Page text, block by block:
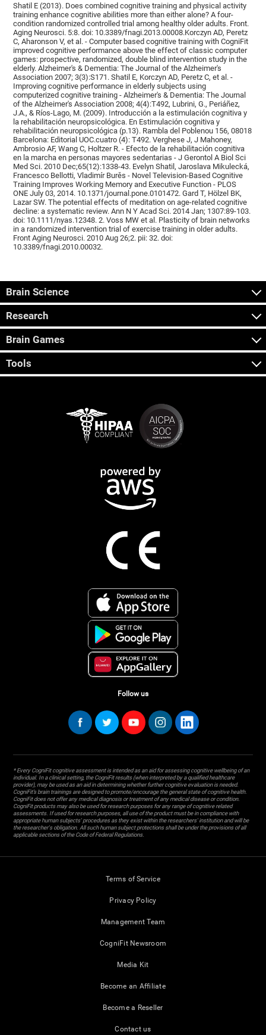
Shatil E (2013). Does combined cognitive training and physical activity
training enhance cognitive abilities more than either alone? A four-
condition randomized controlled trial among healthy older adults. Front.
Aging Neurosci. 5:8. doi: 10.3389/fnagi.2013.00008.Korczyn AD, Peretz
C, Aharonson V, et al. - Computer based cognitive training with CogniFit
improved cognitive performance above the effect of classic computer
games: prospective, randomized, double blind intervention study in the
elderly. Alzheimer's & Dementia: The Journal of the Alzheimer's
Association 2007; 3(3):S171. Shatil E, Korczyn AD, Peretz C, et al. -
Improving cognitive performance in elderly subjects using
computerized cognitive training - Alzheimer's & Dementia: The Journal
of the Alzheimer's Association 2008; 4(4):T492, Lubrini, G., Periáñez,
J.A., & Ríos-Lago, M. (2009). Introducción a la estimulación cognitiva y
la rehabilitación neuropsicológica. En Estimulación cognitiva y
rehabilitación neuropsicológica (p.13). Rambla del Poblenou 156, 08018
Barcelona: Editorial UOC.cuatro (4): T492. Verghese J, J Mahoney,
Ambrosio AF, Wang C, Holtzer R. - Efecto de la rehabilitación cognitiva
en la marcha en personas mayores sedentarias - J Gerontol A Biol Sci
Med Sci. 2010 Dec;65(12):1338-43. Evelyn Shatil, Jaroslava Mikulecká,
Francesco Bellotti, Vladimír Burěs - Novel Television-Based Cognitive
Training Improves Working Memory and Executive Function - PLOS
ONE July 03, 2014. 10.1371/journal.pone.0101472. Gard T, Hölzel BK,
Lazar SW. The potential effects of meditation on age-related cognitive
decline: a systematic review. Ann N Y Acad Sci. 2014 Jan; 1307:89-103.
doi: 10.1111/nyas.12348. 2. Voss MW et al. Plasticity of brain networks
in a randomized intervention trial of exercise training in older adults.
Front Aging Neurosci. 2010 Aug 26;2. pii: 32. doi:
10.3389/fnagi.2010.00032.
Brain Science
Research
Brain Games
Tools
Follow us
* Every CogniFit cognitive assessment is intended as an aid for assessing cognitive wellbeing of an
individual. In a clinical setting, the CogniFit results (when interpreted by a qualified healthcare
provider), may be used as an aid in determining whether further cognitive evaluation is needed.
CogniFit’s brain trainings are designed to promote/encourage the general state of cognitive health.
CogniFit does not offer any medical diagnosis or treatment of any medical disease or condition.
CogniFit products may also be used for research purposes for any range of cognitive related
assessments. If used for research purposes, all use of the product must be in compliance with
appropriate human subjects' procedures as they exist within the researchers' institution and will be
the researcher's obligation. All such human subject protections shall be under the provisions of all
applicable sections of the Code of Federal Regulations.
Terms of Service
Privacy Policy
Management Team
CogniFit Newsroom
Media Kit
Become an Affiliate
Become a Reseller
Contact us